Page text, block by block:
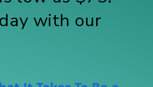
with our